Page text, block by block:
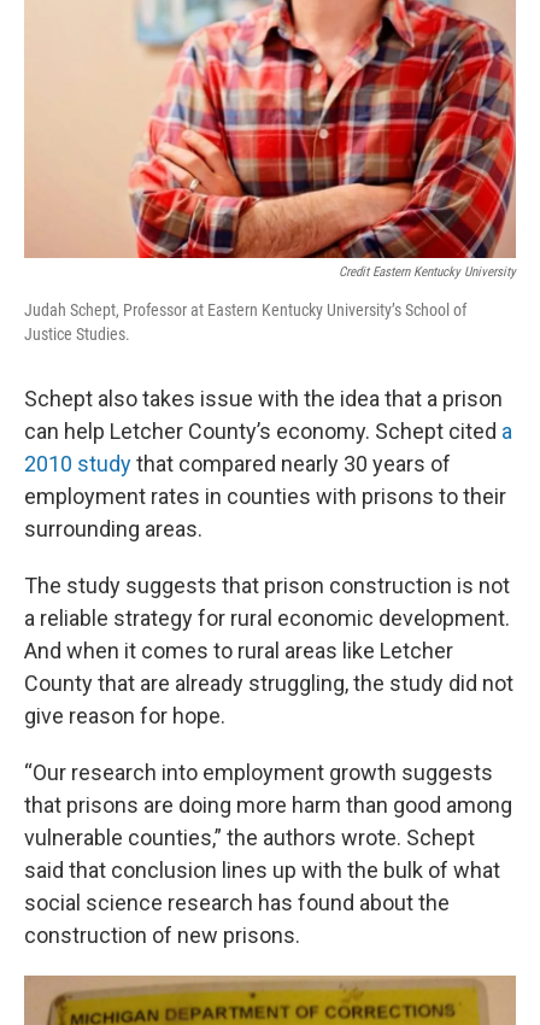
Credit Eastern Kentucky University
Judah Schept, Professor at Eastern Kentucky University’s School of
Justice Studies.
Schept also takes issue with the idea that a prison
can help Letcher County’s economy. Schept cited a
2010 studythat compared nearly 30 years of
employment rates in counties with prisons to their
surrounding areas.
The study suggests that prison construction is not
a reliable strategy for rural economic development.
And when it comes to rural areas like Letcher
County that are already struggling, the study did not
give reason for hope.
“Our research into employment growth suggests
that prisons are doing more harm than good among
vulnerable counties,” the authors wrote. Schept
said that conclusion lines up with the bulk of what
social science research has found about the
construction of new prisons.